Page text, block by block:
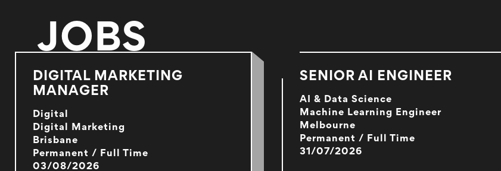
JOBS
DIGITAL MARKETING
MANAGER
Digital
Digital Marketing
Brisbane
Permanent / Full Time
03/08/2026
SENIOR AI ENGINEER
AI & Data Science
Machine Learning Engineer
Melbourne
Permanent / Full Time
31/07/2026